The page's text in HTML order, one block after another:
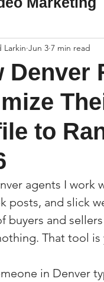
Listing Tips
Investing Tips
Agent Tips
Tips
Ads
Denver
to
Larkin Jun 3 7 min read
agents I work
posts, and slick
buyers and
That tool
in Denver